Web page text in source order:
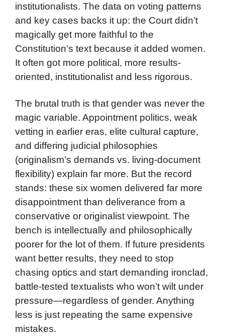
institutionalists. The data on voting patterns
and key cases backs it up: the Court didn’t
magically get more faithful to the
Constitution’s text because it added women.
It often got more political, more results-
oriented, institutionalist and less rigorous.
The brutal truth is that gender was never the
magic variable. Appointment politics, weak
vetting in earlier eras, elite cultural capture,
and differing judicial philosophies
(originalism’s demands vs. living-document
flexibility) explain far more. But the record
stands: these six women delivered far more
disappointment than deliverance from a
conservative or originalist viewpoint. The
bench is intellectually and philosophically
poorer for the lot of them. If future presidents
want better results, they need to stop
chasing optics and start demanding ironclad,
battle-tested textualists who won’t wilt under
pressure—regardless of gender. Anything
less is just repeating the same expensive
mistakes.